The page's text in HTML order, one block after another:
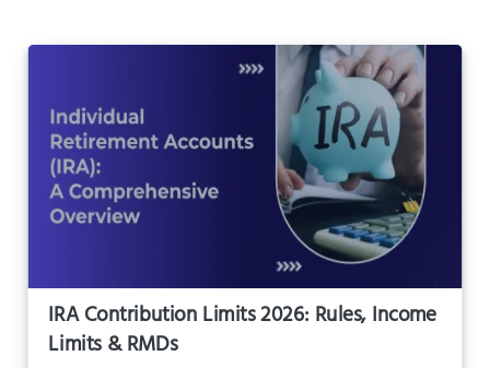
IRA Contribution Limits 2026: Rules, Income
Limits & RMDs